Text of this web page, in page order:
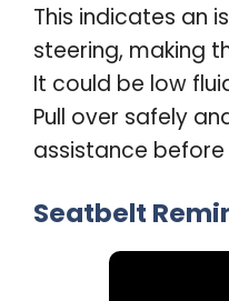
This indicates an
steering, making
It could be low
Pull over safely
assistance before
Seatbelt